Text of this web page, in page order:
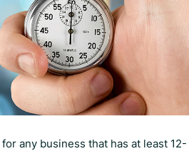
any business that has at least 12-